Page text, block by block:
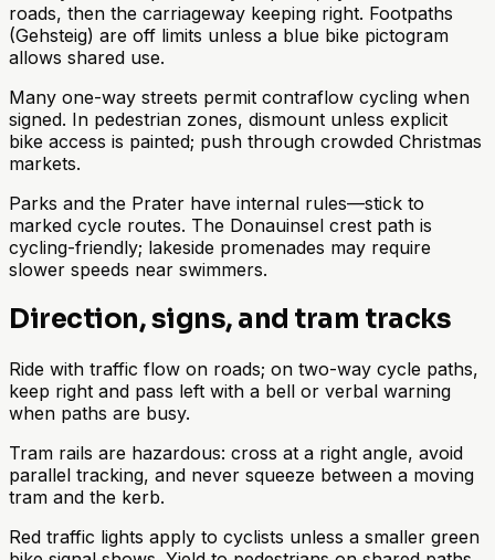
roads, then the carriageway keeping right. Footpaths
(Gehsteig) are off limits unless a blue bike pictogram
allows shared use.
Many one-way streets permit contraflow cycling when
signed. In pedestrian zones, dismount unless explicit
bike access is painted; push through crowded Christmas
markets.
Parks and the Prater have internal rules—stick to
marked cycle routes. The Donauinsel crest path is
cycling-friendly; lakeside promenades may require
slower speeds near swimmers.
Direction, signs, and tram tracks
Ride with traffic flow on roads; on two-way cycle paths,
keep right and pass left with a bell or verbal warning
when paths are busy.
Tram rails are hazardous: cross at a right angle, avoid
parallel tracking, and never squeeze between a moving
tram and the kerb.
Red traffic lights apply to cyclists unless a smaller green